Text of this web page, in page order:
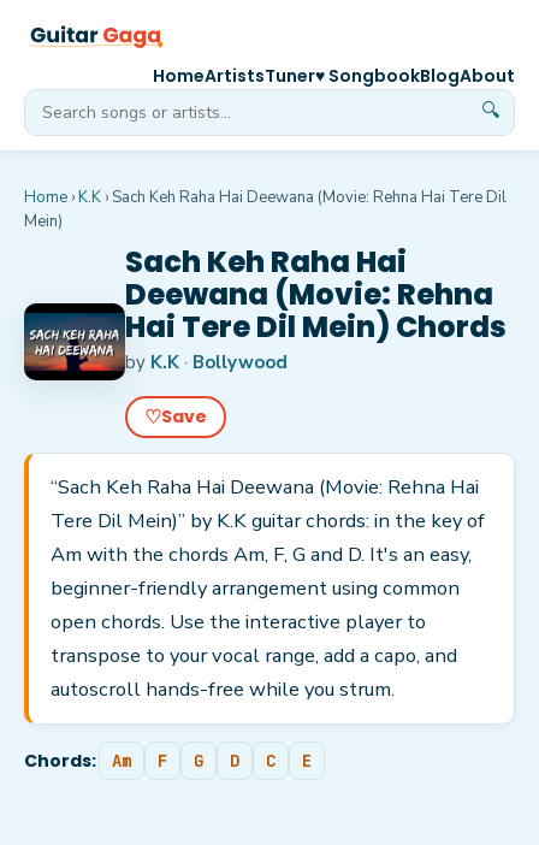
🔍
HomeArtistsTuner♥ SongbookBlogAbout
Home ›K.K ›Sach Keh Raha Hai Deewana (Movie: Rehna Hai Tere Dil
Mein)
Sach Keh Raha Hai
Deewana (Movie: Rehna
Hai Tere Dil Mein) Chords
by K.K · Bollywood
♡Save
“Sach Keh Raha Hai Deewana (Movie: Rehna Hai
Tere Dil Mein)” by K.K guitar chords: in the key of
Am with the chords Am, F, G and D. It's an easy,
beginner-friendly arrangement using common
open chords. Use the interactive player to
transpose to your vocal range, add a capo, and
autoscroll hands-free while you strum.
Chords: Am F G D C E